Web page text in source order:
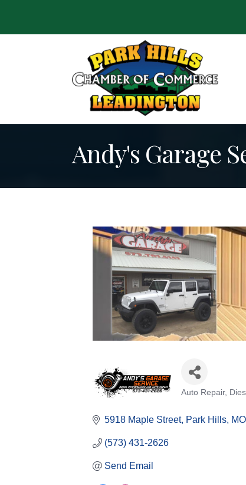
Andy's Garage
Auto Repair
5918 Maple Street Park Hills MO
(573) 431-2626
Send Email